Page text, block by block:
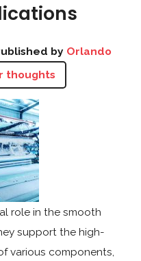
by Orlando
thoughts
role in the smooth
support the high-
various components,